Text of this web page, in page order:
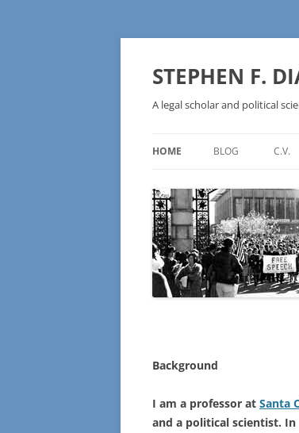
Skip
STEPHEN F.
A legal scholar and political
HOME BLOG
TECHNOLOGY –
BLOCKCHAIN
C.V.
Background
I am a professor at Santa
and a political scientist.